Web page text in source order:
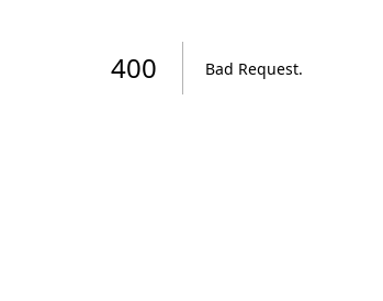
400 Bad Request.